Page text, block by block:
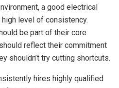
a good electrical
level of consistency.
be part of their core
reflect their commitment
shouldn’t try cutting shortcuts.
hires highly qualified